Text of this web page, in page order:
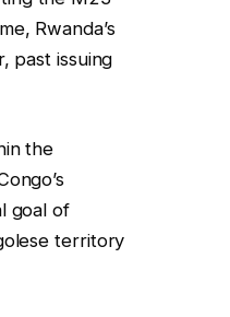
Rwanda’s
past issuing
the
goal of
territory